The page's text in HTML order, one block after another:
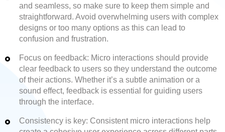
and seamless, so make sure to keep them simple and
straightforward. Avoid overwhelming users with complex
designs or too many options as this can lead to
confusion and frustration.
Focus on feedback: Micro interactions should provide
clear feedback to users so they understand the outcome
of their actions. Whether it’s a subtle animation or a
sound effect, feedback is essential for guiding users
through the interface.
Consistency is key: Consistent micro interactions help